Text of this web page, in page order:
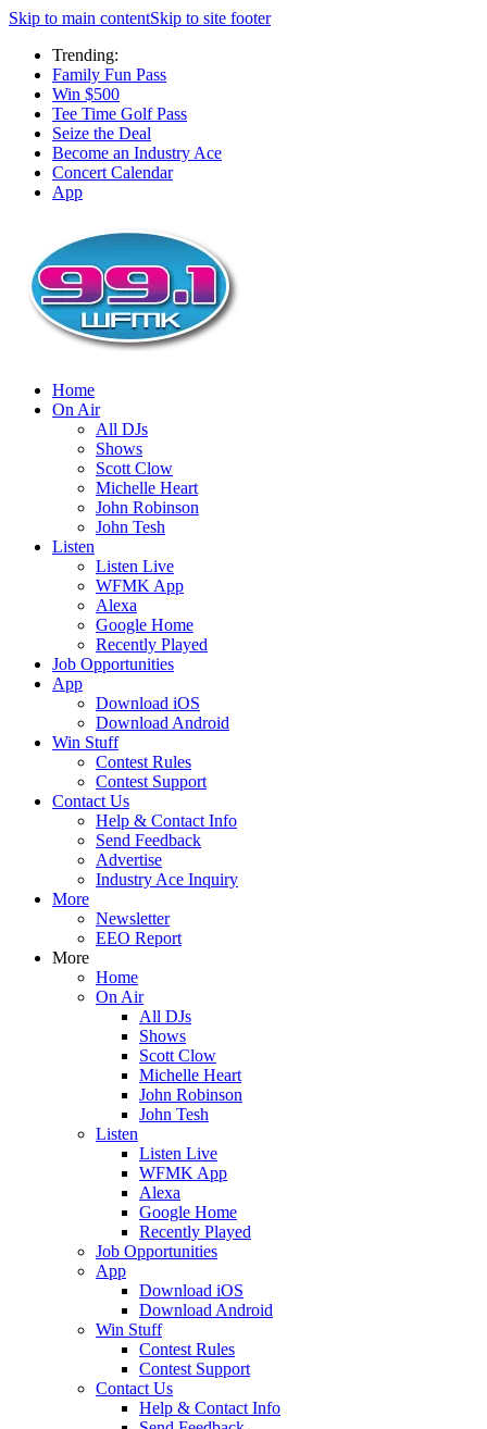
Skip to main contentSkip to site footer
Trending:
Family Fun Pass
Win $500
Tee Time Golf Pass
Seize the Deal
Become an Industry Ace
Concert Calendar
App
Home
On Air
All DJs
Shows
Scott Clow
Michelle Heart
John Robinson
John Tesh
Listen
Listen Live
WFMK App
Alexa
Google Home
Recently Played
Job Opportunities
App
Download iOS
Download Android
Win Stuff
Contest Rules
Contest Support
Contact Us
Help & Contact Info
Send Feedback
Advertise
Industry Ace Inquiry
More
Newsletter
EEO Report
More
Home
On Air
All DJs
Shows
Scott Clow
Michelle Heart
John Robinson
John Tesh
Listen
Listen Live
WFMK App
Alexa
Google Home
Recently Played
Job Opportunities
App
Download iOS
Download Android
Win Stuff
Contest Rules
Contest Support
Contact Us
Help & Contact Info